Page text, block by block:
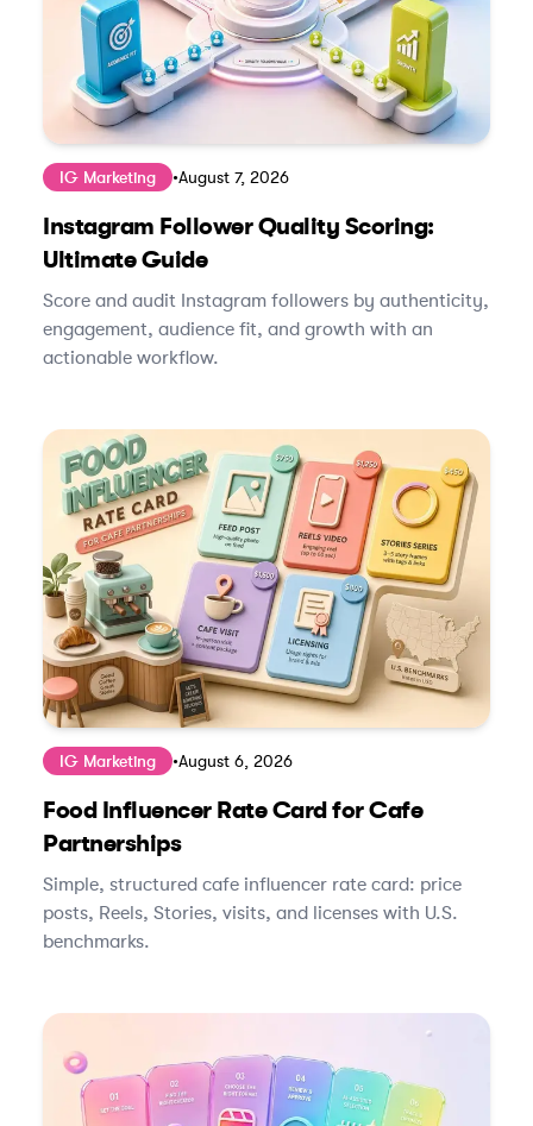
IG Marketing •August 7, 2026
Instagram Follower Quality Scoring:
Ultimate Guide
Score and audit Instagram followers by authenticity,
engagement, audience fit, and growth with an
actionable workflow.
IG Marketing •August 6, 2026
Food Influencer Rate Card for Cafe
Partnerships
Simple, structured cafe influencer rate card: price
posts, Reels, Stories, visits, and licenses with U.S.
benchmarks.